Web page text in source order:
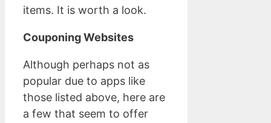
items. It is worth a look.
Couponing Websites
Although perhaps not as
popular due to apps like
those listed above, here are
a few that seem to offer